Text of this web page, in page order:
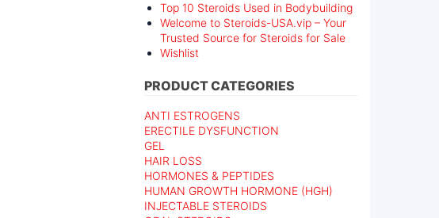
Top 10 Steroids Used in Bodybuilding
Welcome to Steroids-USA.vip – Your
Trusted Source for Steroids for Sale
Wishlist
PRODUCT CATEGORIES
ANTI ESTROGENS
ERECTILE DYSFUNCTION
GEL
HAIR LOSS
HORMONES & PEPTIDES
HUMAN GROWTH HORMONE (HGH)
INJECTABLE STEROIDS